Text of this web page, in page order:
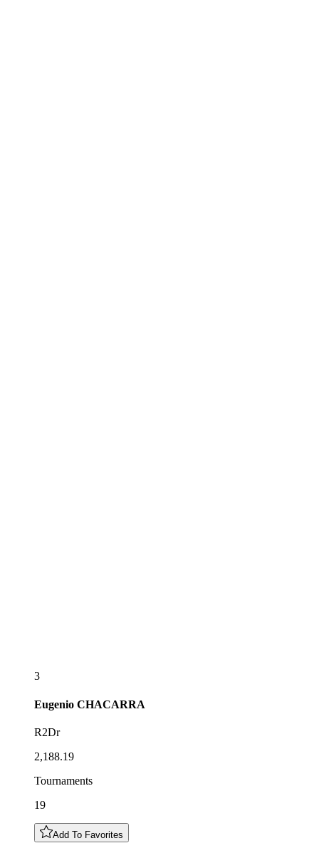
3
Eugenio CHACARRA
R2Dr
2,188.19
Tournaments
19
Add To Favorites